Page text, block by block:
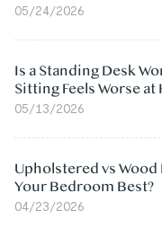
05/24/2026
Is a Standing Desk
Sitting Feels Worse at
05/13/2026
Upholstered vs Wood
Your Bedroom Best?
04/23/2026